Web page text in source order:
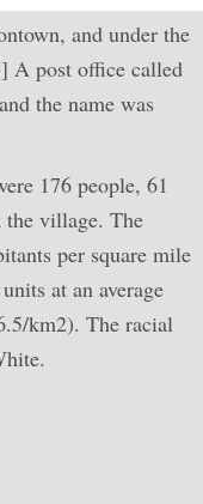
and under the
A post office called
the name was
176 people, 61
village. The
per square mile
at an average
km2). The racial